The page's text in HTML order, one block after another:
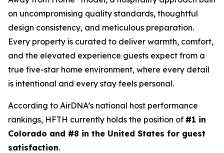
on uncompromising quality standards, thoughtful
design consistency, and meticulous preparation.
Every property is curated to deliver warmth, comfort,
and the elevated experience guests expect from a
true five-star home environment, where every detail
is intentional and every stay feels personal.
According to AirDNA’s national host performance
rankings, HFTH currently holds the position of #1 in
Colorado and #8 in the United States for guest
satisfaction.